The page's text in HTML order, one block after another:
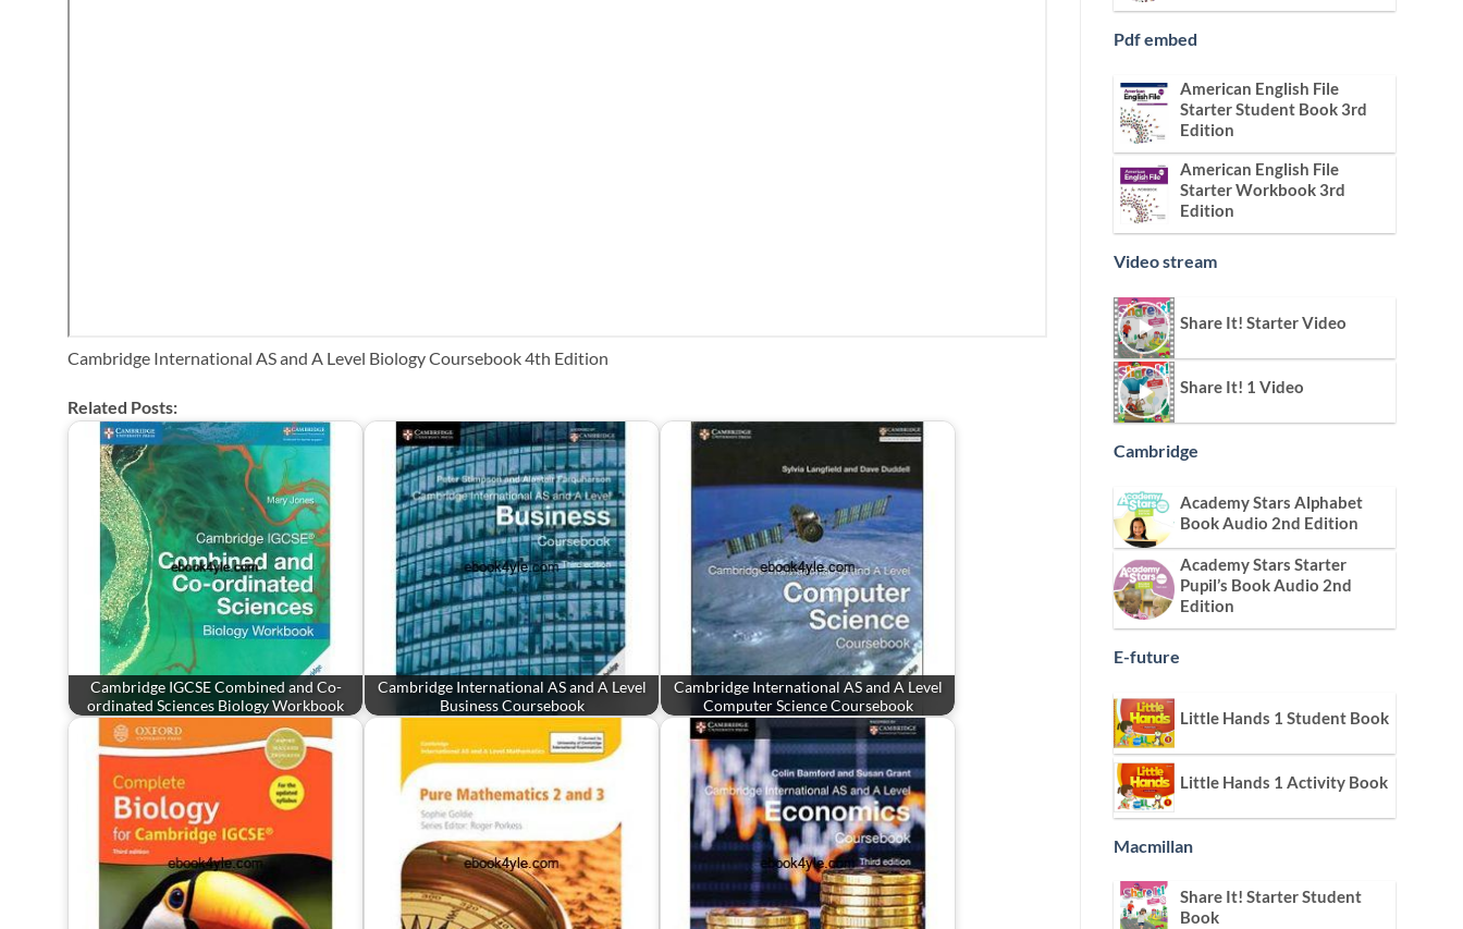
Cambridge International AS and A Level Biology Coursebook 4th Edition
Related Posts:
Cambridge IGCSE Combined and Co-
ordinated Sciences Biology Workbook
Cambridge International AS and A Level
Business Coursebook
Cambridge International AS and A Level
Computer Science Coursebook
Pdf embed
American English File
Starter Student Book 3rd
Edition
American English File
Starter Workbook 3rd
Edition
Video stream
Share It! Starter Video
Share It! 1 Video
Cambridge
Academy Stars Alphabet
Book Audio 2nd Edition
Academy Stars Starter
Pupil’s Book Audio 2nd
Edition
E-future
Little Hands 1 Student Book
Little Hands 1 Activity Book
Macmillan
Share It! Starter Student
Book